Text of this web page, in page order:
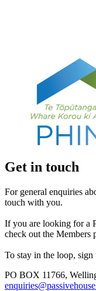
Get in touch
For general enquiries
touch with you.
If you are looking for a
check out the Members
To stay in the loop,
PO BOX 11766,